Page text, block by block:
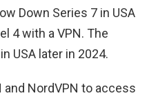
Down Series 7 in USA
4 with a VPN. The
USA later in 2024.
NordVPN to access